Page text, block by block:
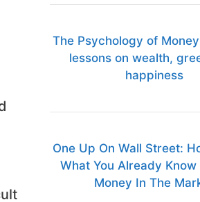
The Psychology of
lessons on wealth,
happiness
One Up On Wall Street:
What You Already Know
Money In The